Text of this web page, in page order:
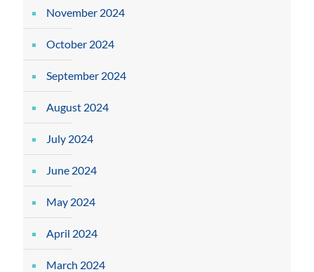
November 2024
October 2024
September 2024
August 2024
July 2024
June 2024
May 2024
April 2024
March 2024